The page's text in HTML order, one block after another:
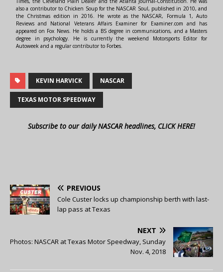
also a contributor to Chicken Soup for the NASCAR Soul, published in 2010, and
the Christmas edition in 2016. He wrote as the NASCAR, Formula 1, Auto
Reviews and National Veterans Affairs Examiner for Examiner.com and has
appeared on Fox News. He holds a BS degree in communications, and a Masters
degree in psychology. He is currently the weekend Motorsports Editor for
Autoweek and a regular contributor to Forbes.
KEVIN HARVICK NASCAR
TEXAS MOTOR SPEEDWAY
Subscribe to our daily NASCAR headlines, CLICK HERE!
PREVIOUS
Cole Custer locks up championship berth with last-
lap pass at Texas
NEXT
Photos: NASCAR at Texas Motor Speedway, Sunday
Nov. 4, 2018